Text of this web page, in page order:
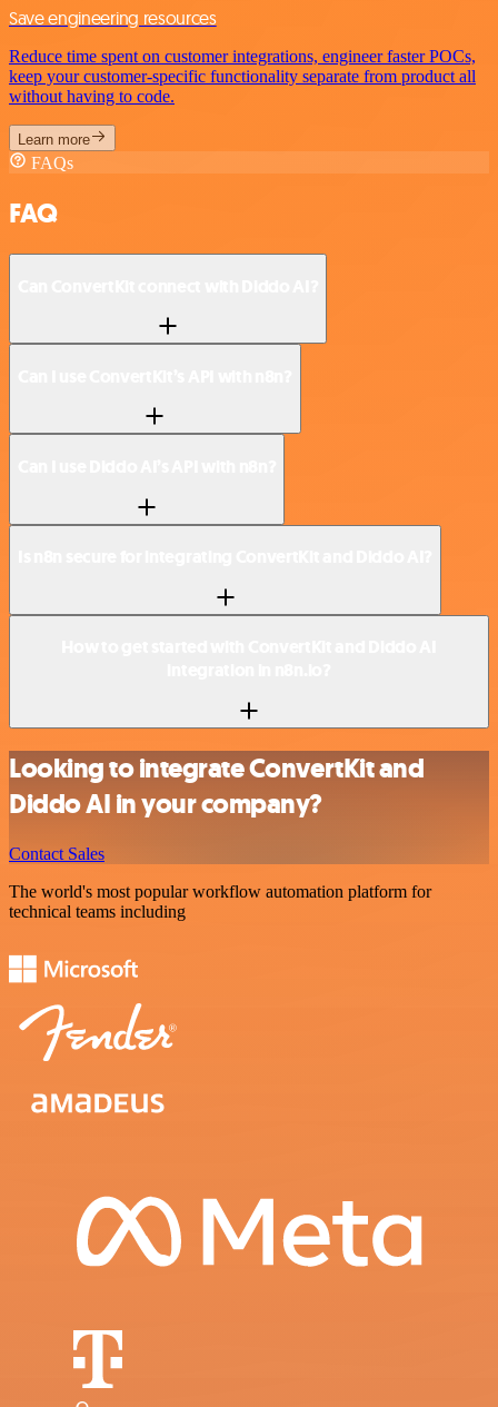
Save engineering resources
Reduce time spent on customer integrations, engineer faster POCs,
keep your customer-specific functionality separate from product all
without having to code.
Learn more
FAQs
FAQ
Looking to integrate ConvertKit and
Diddo AI in your company?
Contact Sales
The world's most popular workflow automation platform for
technical teams including